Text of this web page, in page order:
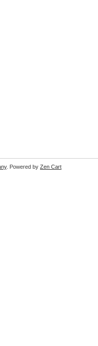
. Powered by Zen Cart